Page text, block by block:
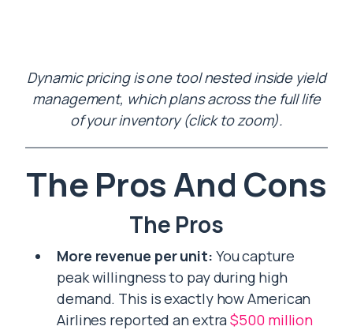
Dynamic pricing is one tool nested inside yield
management, which plans across the full life
of your inventory (click to zoom).
The Pros And Cons
The Pros
More revenue per unit: You capture
peak willingness to pay during high
demand. This is exactly how American
Airlines reported an extra$500 million